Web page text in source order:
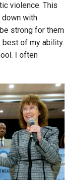
violence. This
down with
strong for them
best of my ability.
I often